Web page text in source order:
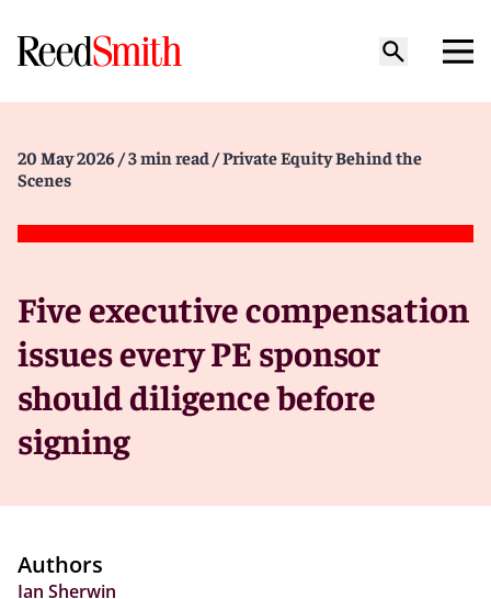
20 May 2026 / 3 min read / Private Equity Behind the
Scenes
Five executive compensation
issues every PE sponsor
should diligence before
signing
Authors
Ian Sherwin